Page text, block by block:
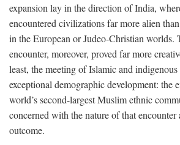
expansion lay in the direction of India,
encountered civilizations far more alien
in the European or Judeo-Christian worlds.
encounter, moreover, proved far more
least, the meeting of Islamic and
exceptional demographic development: the
world’s second-largest Muslim ethnic
concerned with the nature of that
outcome.